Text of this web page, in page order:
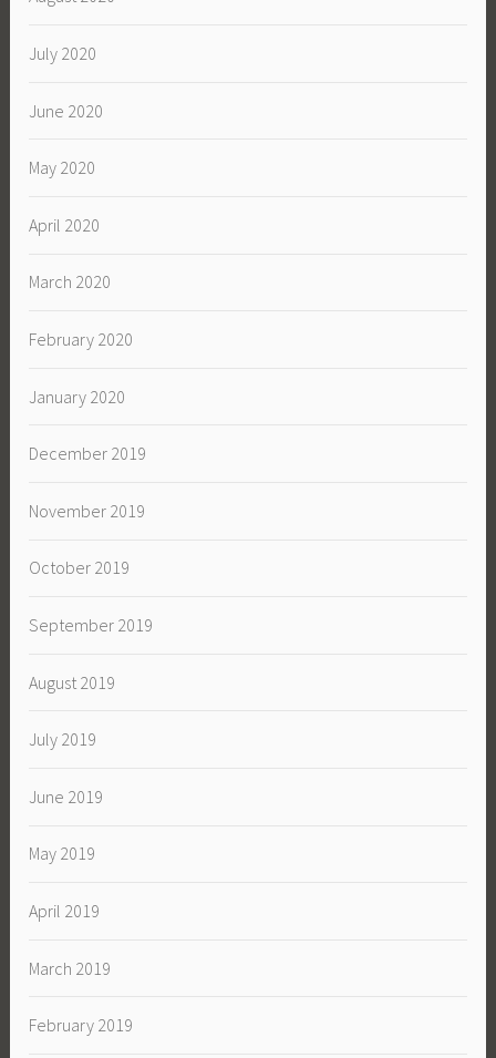
July 2020
June 2020
May 2020
April 2020
March 2020
February 2020
January 2020
December 2019
November 2019
October 2019
September 2019
August 2019
July 2019
June 2019
May 2019
April 2019
March 2019
February 2019